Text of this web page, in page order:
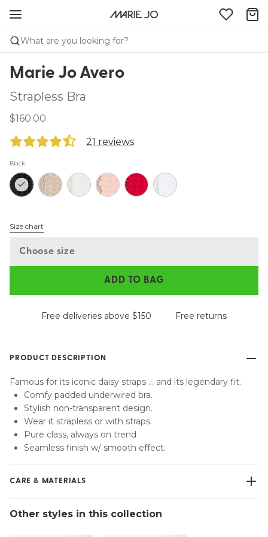
What are you looking for?
Marie Jo Avero
Strapless Bra
$160.00
21 reviews
Black
Size chart
Choose size
ADD TO BAG
Free deliveries above $150 Free returns
PRODUCT DESCRIPTION
Famous for its iconic daisy straps … and its legendary fit.
Comfy padded underwired bra.
Stylish non-transparent design.
Wear it strapless or with straps.
Pure class, always on trend
Seamless finish w/ smooth effect.
CARE & MATERIALS
No professionally Dry Clean
Other styles in this collection